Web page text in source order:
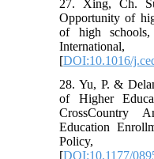
27. Xing, Ch.
Opportunity of
of high
[DOI:10.1016/
28. Yu, P. &
of Higher
CrossCountry
Education
Policy,
[DOI:10.1177/